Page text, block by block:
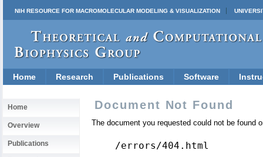
NIH RESOURCE FOR MACROMOLECULAR MODELING & VISUALIZATION
Home Research Publications Software
Home
Overview
Publications
Document Not Found
The document you requested could not be found
/errors/404.html